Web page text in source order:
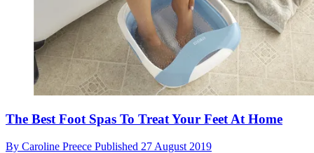
The Best Foot Spas To Treat Your Feet At Home
By Caroline Preece Published 27 August 2019